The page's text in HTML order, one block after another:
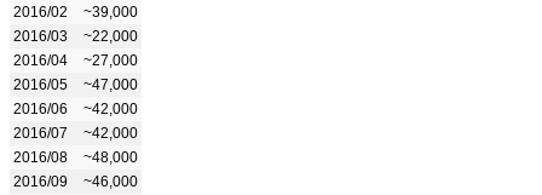
2016/02
~39,000
2016/03
~22,000
2016/04
~27,000
2016/05
~47,000
2016/06
~42,000
2016/07
~42,000
2016/08
~48,000
2016/09
~46,000